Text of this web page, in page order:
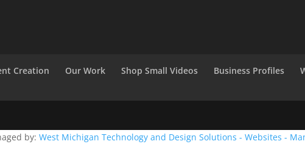
Creation Our Work Shop Small Videos Business Profiles
by: West Michigan Technology and Design Solutions - Websites -